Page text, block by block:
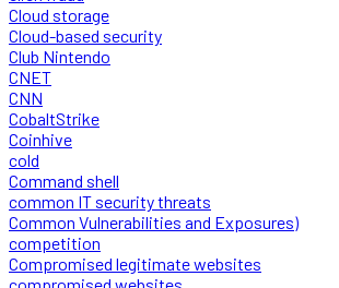
Cloud storage
Cloud-based security
Club Nintendo
CNET
CNN
CobaltStrike
Coinhive
cold
Command shell
common IT security threats
Common Vulnerabilities and Exposures)
competition
Compromised legitimate websites